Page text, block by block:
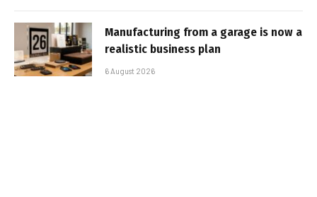
Manufacturing from a garage is now a
realistic business plan
6 August 2026